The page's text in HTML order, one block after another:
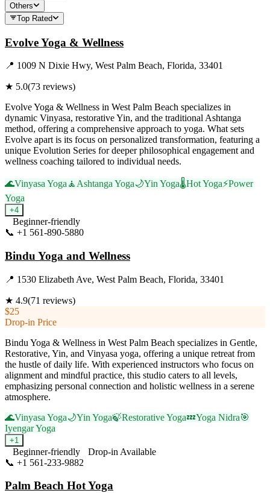
Others
Top Rated
Evolve Yoga & Wellness
📍 1009 N Dixie Hwy, West Palm Beach, Florida, 33401
★ 5.0(73 reviews)
Evolve Yoga & Wellness in West Palm Beach specializes in
dynamic Vinyasa, restorative Yin, and the traditional Ashtanga
method, offering a comprehensive approach to yoga. What sets
Evolve apart is its focus on personalized transformation, featuring a
unique Evolution Series for deeper philosophical engagement and
wellness coaching tailored to individual needs.
🌊Vinyasa Yoga 🧘 Ashtanga Yoga🌙Yin Yoga🌡️Hot Yoga⚡Power
Yoga
+4
Beginner-friendly
📞 +1 561-890-5880
Bindu Yoga and Wellness
📍 1530 Elizabeth Ave, West Palm Beach, Florida, 33401
★ 4.9(71 reviews)
$25
Drop-in Price
Bindu Yoga & Wellness in West Palm Beach specializes in Gentle,
Restorative, Yin, and Vinyasa yoga, offering a unique retreat from
the hustle of daily life. With experienced instructors who focus on
alignment and mindful practice, this studio caters to all levels,
emphasizing personal connection and holistic wellness in a serene
atmosphere.
🌊Vinyasa Yoga🌙Yin Yoga🍃Restorative Yoga💤Yoga Nidra🎯
Iyengar Yoga
+1
Beginner-friendly
Drop-in Available
📞 +1 561-233-9882
Palm Beach Hot Yoga